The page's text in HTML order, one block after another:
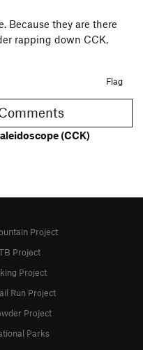
Because they are there
rapping down CCK,
Flag
Comments
(CCK)
Project
Project
Project
Run Project
Project
Parks